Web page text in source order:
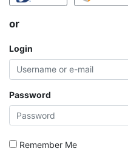
or
Login
Password
Remember Me